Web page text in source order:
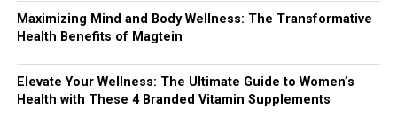
Maximizing Mind and Body Wellness: The Transformative
Health Benefits of Magtein
Elevate Your Wellness: The Ultimate Guide to Women’s
Health with These 4 Branded Vitamin Supplements